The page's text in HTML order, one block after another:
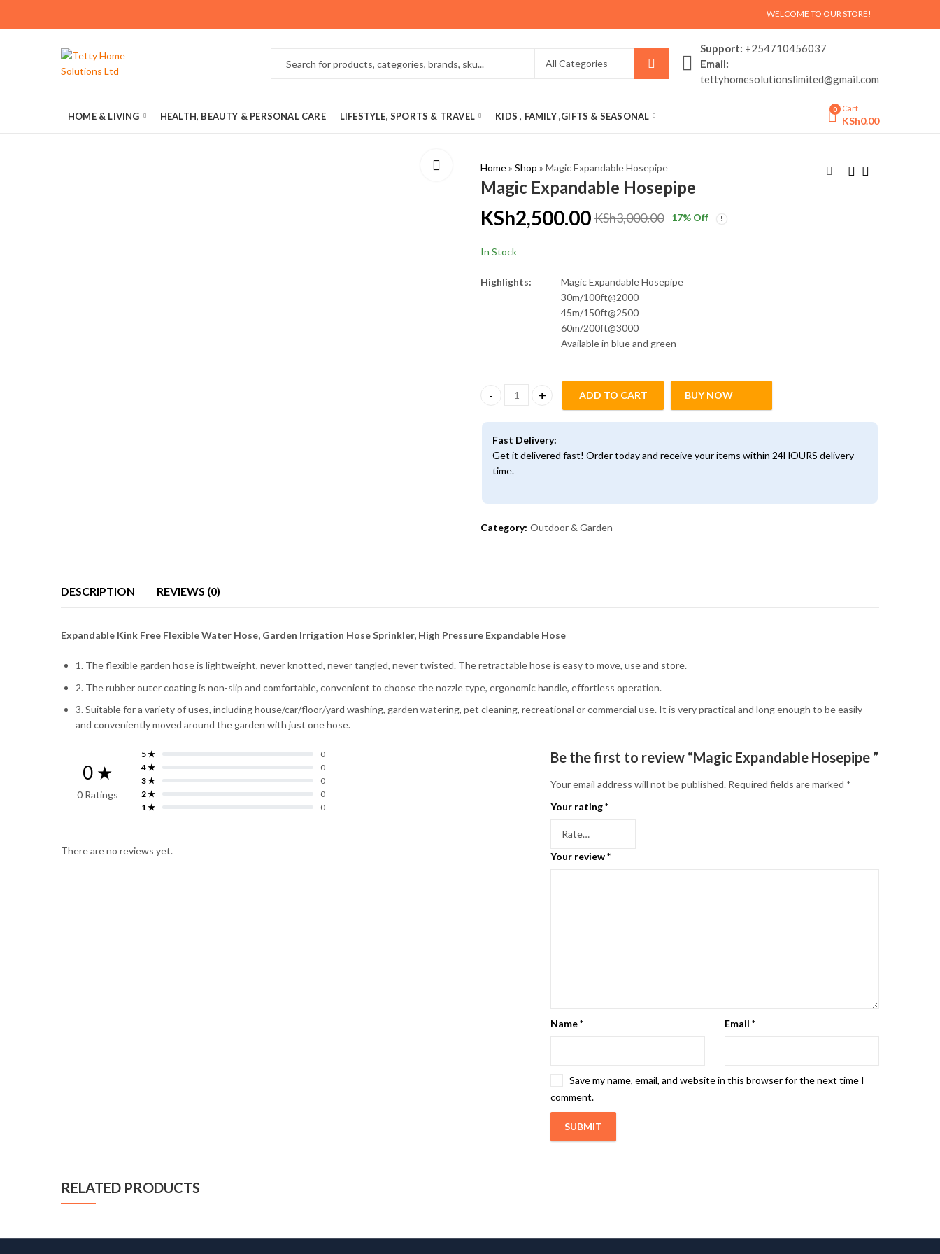
WELCOME TO OUR STORE!
Support: +254710456037
Email:
tettyhomesolutionslimited@gmail.com
HOME & LIVING HEALTH, BEAUTY & PERSONAL CARE LIFESTYLE, SPORTS & TRAVEL KIDS , FAMILY ,GIFTS & SEASONAL
0 Cart
KSh0.00
Home» Shop » Magic Expandable Hosepipe
Magic Expandable Hosepipe
KSh2,500.00 KSh3,000.00 17% Off
In Stock
Highlights:
Magic Expandable Hosepipe
30m/100ft@2000
45m/150ft@2500
60m/200ft@3000
Available in blue and green
Magic Expandable Hosepipe quantity
ADD TO CART BUY NOW
Fast Delivery:
Get it delivered fast! Order today and receive your items within 24HOURS delivery
time.
Category: Outdoor & Garden
DESCRIPTION REVIEWS (0)
Expandable Kink Free Flexible Water Hose, Garden Irrigation Hose Sprinkler, High Pressure Expandable Hose
1. The flexible garden hose is lightweight, never knotted, never tangled, never twisted. The retractable hose is easy to move, use and store.
2. The rubber outer coating is non-slip and comfortable, convenient to choose the nozzle type, ergonomic handle, effortless operation.
3. Suitable for a variety of uses, including house/car/floor/yard washing, garden watering, pet cleaning, recreational or commercial use. It is very practical and long enough to be easily
and conveniently moved around the garden with just one hose.
0 ★
0 Ratings
5 ★
0
4 ★
0
3 ★
0
2 ★
0
1 ★
0
There are no reviews yet.
Be the first to review “Magic Expandable Hosepipe ”
Your email address will not be published. Required fields are marked *
Your rating*
Your review*
Name* Email *
Save my name, email, and website in this browser for the next time I
comment.
RELATED PRODUCTS